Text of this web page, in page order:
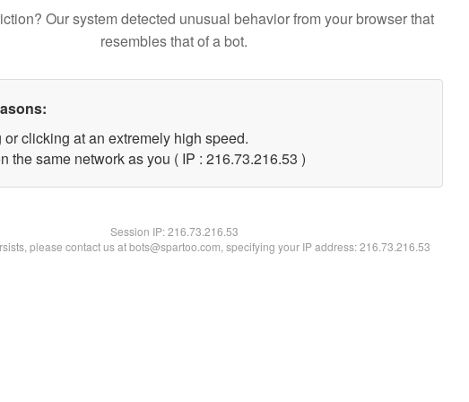
Our system detected unusual behavior from your browser that
resembles that of a bot.
or clicking at an extremely high speed.
the same network as you ( IP : 216.73.216.53 )
Session IP:216.73.216.53
please contact us at bots@spartoo.com, specifying your IP address: 216.73.216.53